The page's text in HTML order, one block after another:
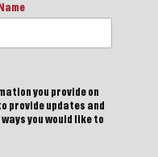
you provide on
provide updates and
you would like to